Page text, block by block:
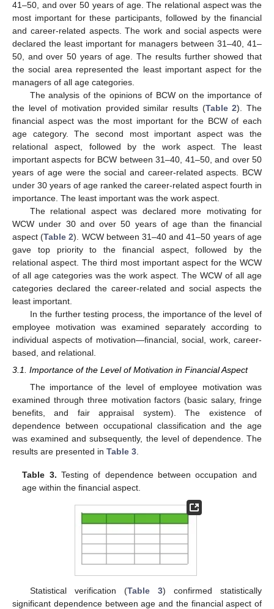
41–50, and over 50 years of age. The relational aspect was the
most important for these participants, followed by the financial
and career-related aspects. The work and social aspects were
declared the least important for managers between 31–40, 41–
50, and over 50 years of age. The results further showed that
the social area represented the least important aspect for the
managers of all age categories.
The analysis of the opinions of BCW on the importance of
the level of motivation provided similar results (Table 2). The
financial aspect was the most important for the BCW of each
age category. The second most important aspect was the
relational aspect, followed by the work aspect. The least
important aspects for BCW between 31–40, 41–50, and over 50
years of age were the social and career-related aspects. BCW
under 30 years of age ranked the career-related aspect fourth in
importance. The least important was the work aspect.
The relational aspect was declared more motivating for
WCW under 30 and over 50 years of age than the financial
aspect (Table 2). WCW between 31–40 and 41–50 years of age
gave top priority to the financial aspect, followed by the
relational aspect. The third most important aspect for the WCW
of all age categories was the work aspect. The WCW of all age
categories declared the career-related and social aspects the
least important.
In the further testing process, the importance of the level of
employee motivation was examined separately according to
individual aspects of motivation—financial, social, work, career-
based, and relational.
3.1. Importance of the Level of Motivation in Financial Aspect
The importance of the level of employee motivation was
examined through three motivation factors (basic salary, fringe
benefits, and fair appraisal system). The existence of
dependence between occupational classification and the age
was examined and subsequently, the level of dependence. The
results are presented in Table 3
Table 3. Testing of dependence between occupation and
age within the financial aspect.
Statistical verification (Table 3) confirmed statistically
significant dependence between age and the financial aspect of